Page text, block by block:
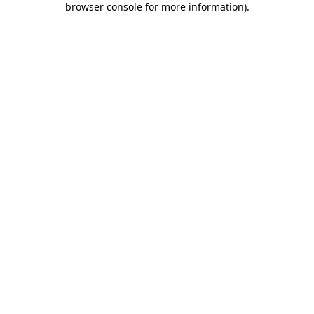
browser console for more information).